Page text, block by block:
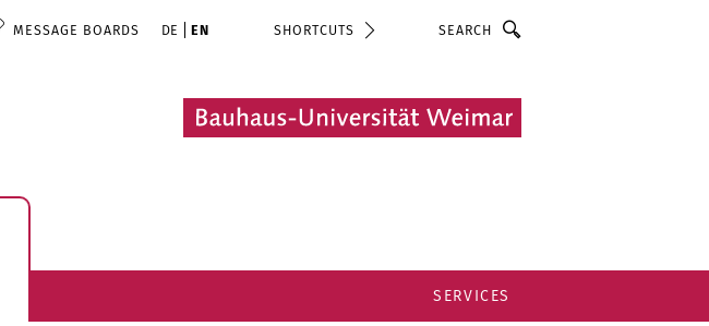
MESSAGE BOARDS DE EN SHORTCUTS
SERVICES